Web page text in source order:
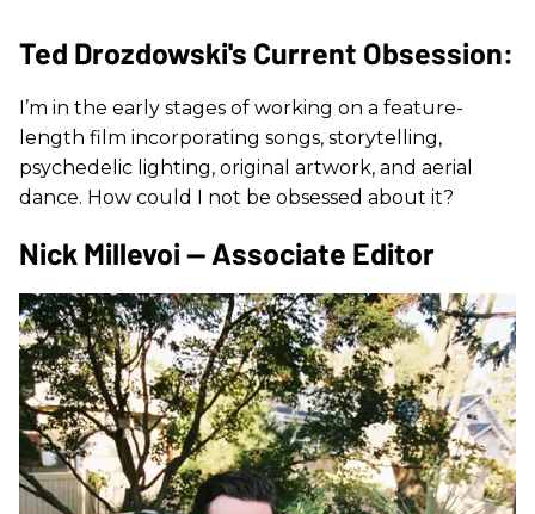
Ted Drozdowski's Current Obsession:
I’m in the early stages of working on a feature-
length film incorporating songs, storytelling,
psychedelic lighting, original artwork, and aerial
dance. How could I not be obsessed about it?
Nick Millevoi — Associate Editor